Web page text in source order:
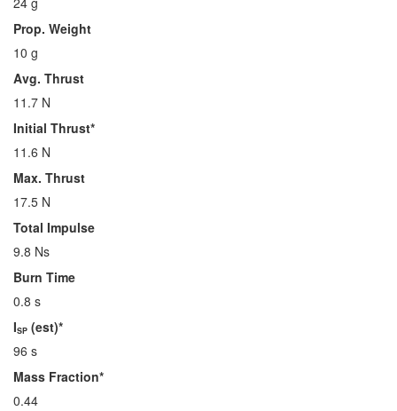
Prop. Weight
10 g
Avg. Thrust
11.7 N
Initial Thrust*
11.6 N
Max. Thrust
17.5 N
Total Impulse
9.8 Ns
Burn Time
0.8 s
ISP (est)*
96 s
Mass Fraction*
0.44